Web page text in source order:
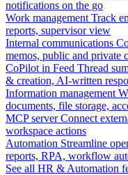
notifications on the go
Work management Track
reports, supervisor view
Internal communications
memos, public and private
CoPilot in Feed Thread
& creation, AI-written
Information management
documents, file storage,
MCP server Connect
workspace actions
Automation Streamline
reports, RPA, workflow
See all HR & Automation